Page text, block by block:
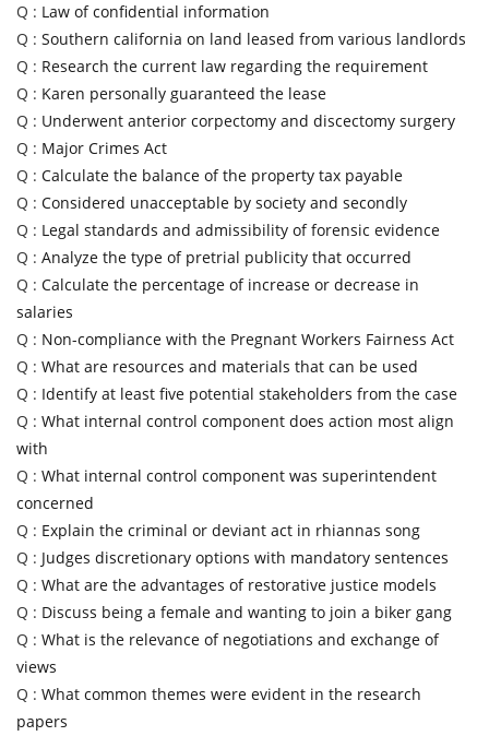
Q : Law of confidential information
Q : Southern california on land leased from various landlords
Q : Research the current law regarding the requirement
Q : Karen personally guaranteed the lease
Q : Underwent anterior corpectomy and discectomy surgery
Q : Major Crimes Act
Q : Calculate the balance of the property tax payable
Q : Considered unacceptable by society and secondly
Q : Legal standards and admissibility of forensic evidence
Q : Analyze the type of pretrial publicity that occurred
Q : Calculate the percentage of increase or decrease in
salaries
Q : Non-compliance with the Pregnant Workers Fairness Act
Q : What are resources and materials that can be used
Q : Identify at least five potential stakeholders from the case
Q : What internal control component does action most align
with
Q : What internal control component was superintendent
concerned
Q : Explain the criminal or deviant act in rhiannas song
Q : Judges discretionary options with mandatory sentences
Q : What are the advantages of restorative justice models
Q : Discuss being a female and wanting to join a biker gang
Q : What is the relevance of negotiations and exchange of
views
Q : What common themes were evident in the research
papers